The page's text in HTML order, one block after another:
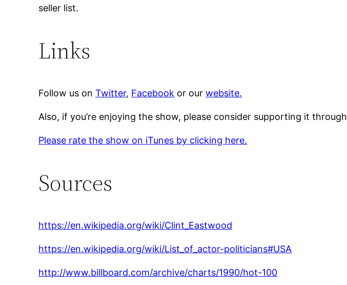
seller list.
Links
Follow us onTwitter, Facebook or ourwebsite.
Also, if you’re enjoying the show, please consider supporting it through
Please rate the show on iTunes by clicking here.
Sources
https://en.wikipedia.org/wiki/Clint_Eastwood
https://en.wikipedia.org/wiki/List_of_actor-politicians#USA
http://www.billboard.com/archive/charts/1990/hot-100